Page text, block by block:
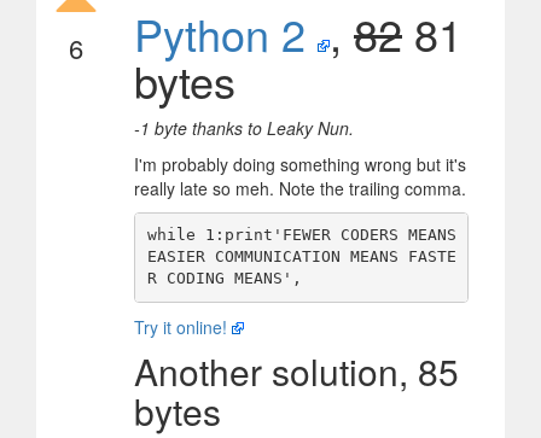
6 Python 2 , 82 81
bytes
-1 byte thanks to Leaky Nun.
I'm probably doing something wrong but it's
really late so meh. Note the trailing comma.
while 1:print'FEWER CODERS MEANS
EASIER COMMUNICATION MEANS FASTE
Try it online!
Another solution, 85
bytes